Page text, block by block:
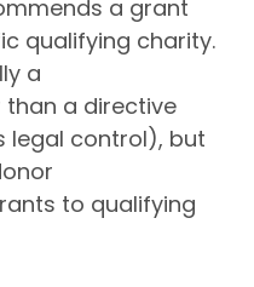
a grant
qualifying charity.
a
a directive
legal control), but
to qualifying